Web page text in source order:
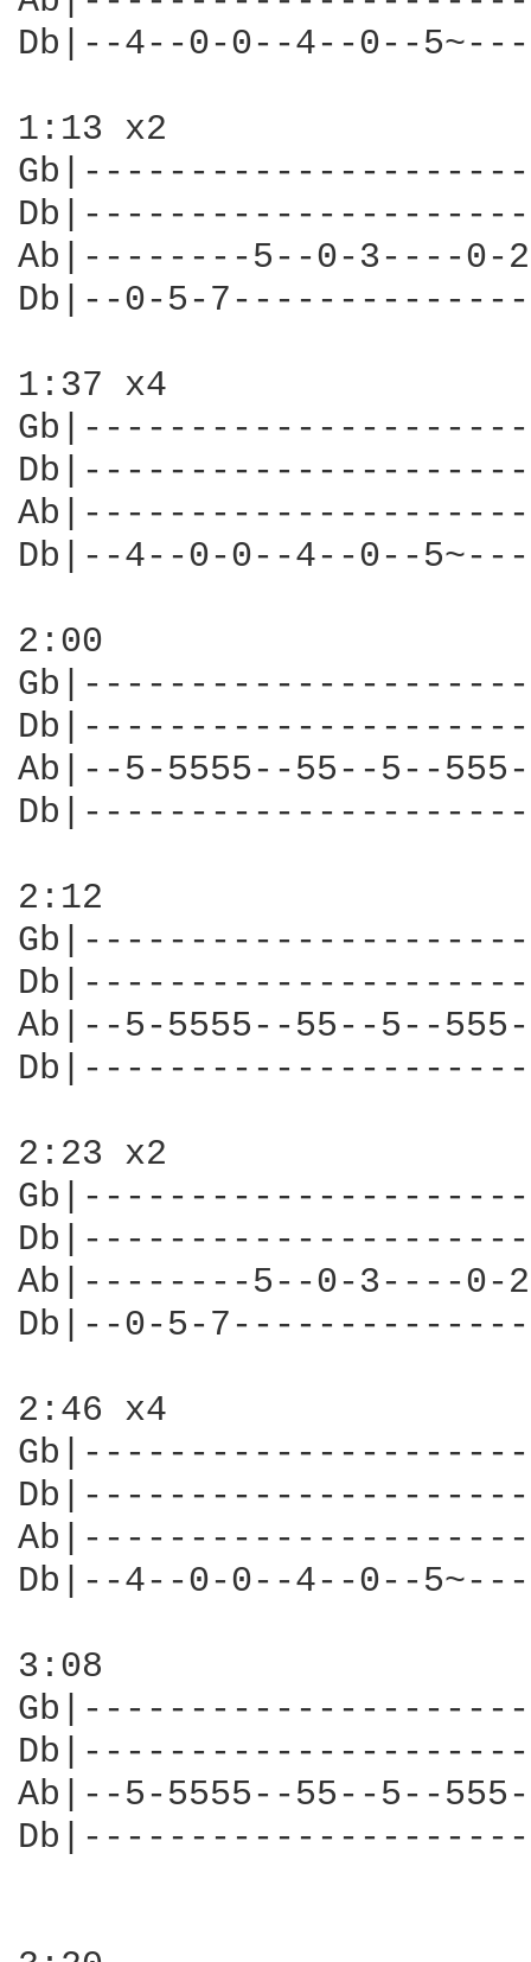
Db|--4--0-0--4--0--
1:13 x2
Ab|--------5--0-3----
Db|--0-5-
1:37 x4
Db|--4--0-0--4--0--
2:00
Ab|--5-5555--55--5--
2:12
Ab|--5-5555--55--5--
2:23 x2
Ab|--------5--0-3----
Db|--0-5-
2:46 x4
Db|--4--0-0--4--0--
3:08
Ab|--5-5555--55--5--